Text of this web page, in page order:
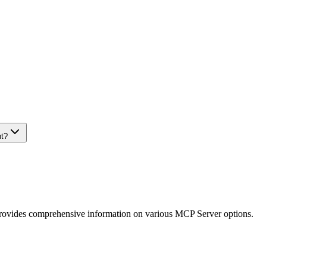
comprehensive information on various MCP Server options.